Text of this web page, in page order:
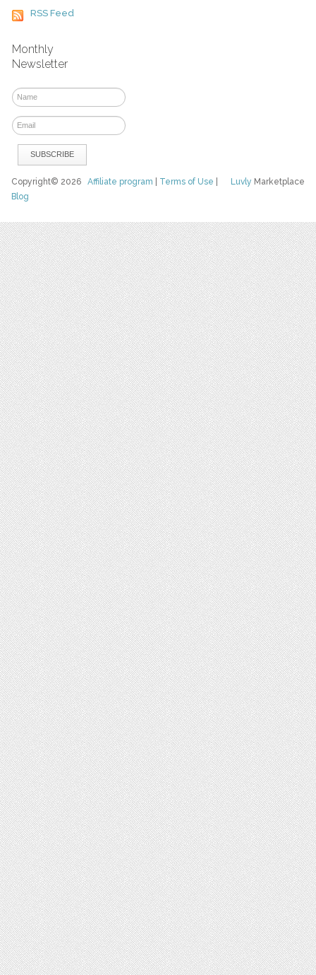
RSS Feed
Monthly
Newsletter
Luvly Marketplace
Copyright© 2026Affiliate program Terms of Use
Blog